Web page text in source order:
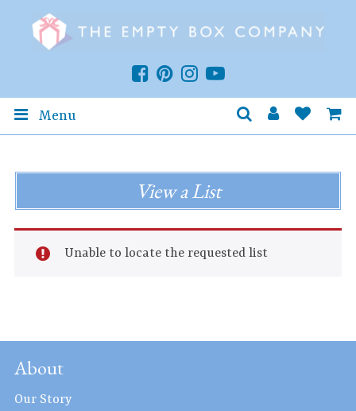
Menu
View a List
Unable to locate the requested list
About
Our Story